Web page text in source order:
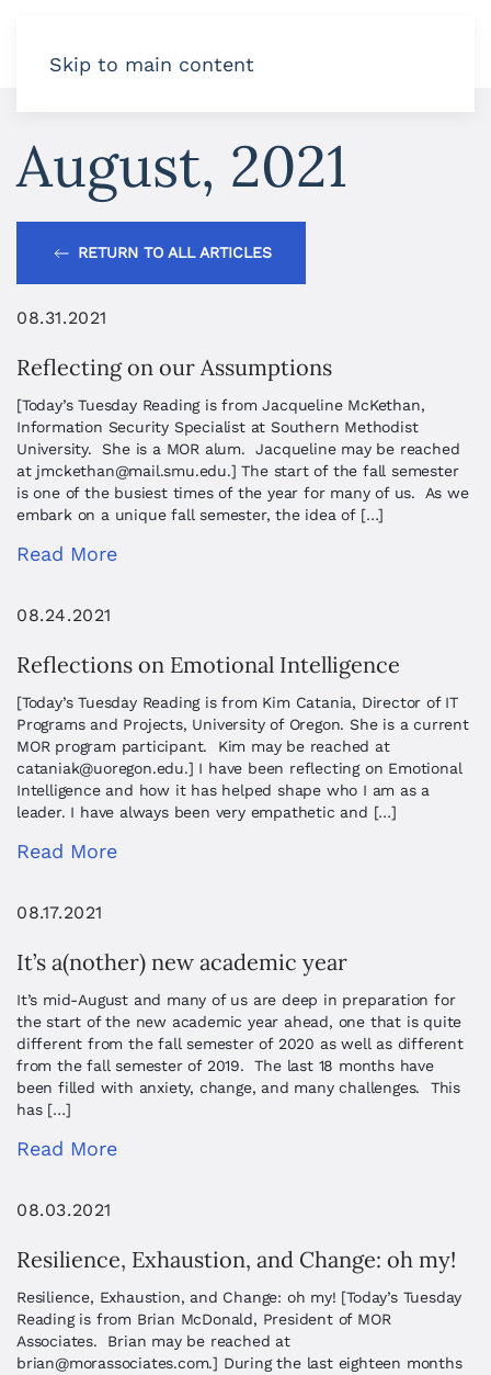
Skip to main content
August, 2021
RETURN TO ALL ARTICLES
08.31.2021
Reflecting on our Assumptions
[Today’s Tuesday Reading is from Jacqueline McKethan,
Information Security Specialist at Southern Methodist
University. She is a MOR alum. Jacqueline may be reached
at jmckethan@mail.smu.edu.] The start of the fall semester
is one of the busiest times of the year for many of us. As we
embark on a unique fall semester, the idea of […]
Read More
08.24.2021
Reflections on Emotional Intelligence
[Today’s Tuesday Reading is from Kim Catania, Director of IT
Programs and Projects, University of Oregon. She is a current
MOR program participant. Kim may be reached at
cataniak@uoregon.edu.] I have been reflecting on Emotional
Intelligence and how it has helped shape who I am as a
leader. I have always been very empathetic and […]
Read More
08.17.2021
It’s a(nother) new academic year
It’s mid-August and many of us are deep in preparation for
the start of the new academic year ahead, one that is quite
different from the fall semester of 2020 as well as different
from the fall semester of 2019. The last 18 months have
been filled with anxiety, change, and many challenges. This
has […]
Read More
08.03.2021
Resilience, Exhaustion, and Change: oh my!
Resilience, Exhaustion, and Change: oh my! [Today’s Tuesday
Reading is from Brian McDonald, President of MOR
Associates. Brian may be reached at
brian@morassociates.com.] During the last eighteen months